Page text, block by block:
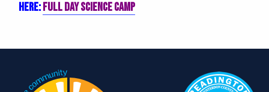
HERE:FULL DAY SCIENCE CAMP